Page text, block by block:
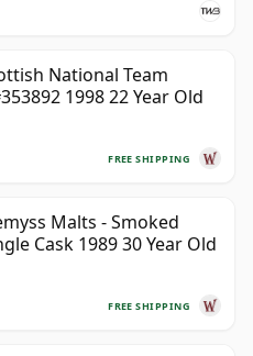
National Team
1998 22 Year Old
FREE SHIPPING
Malts - Smoked
Cask 1989 30 Year Old
FREE SHIPPING